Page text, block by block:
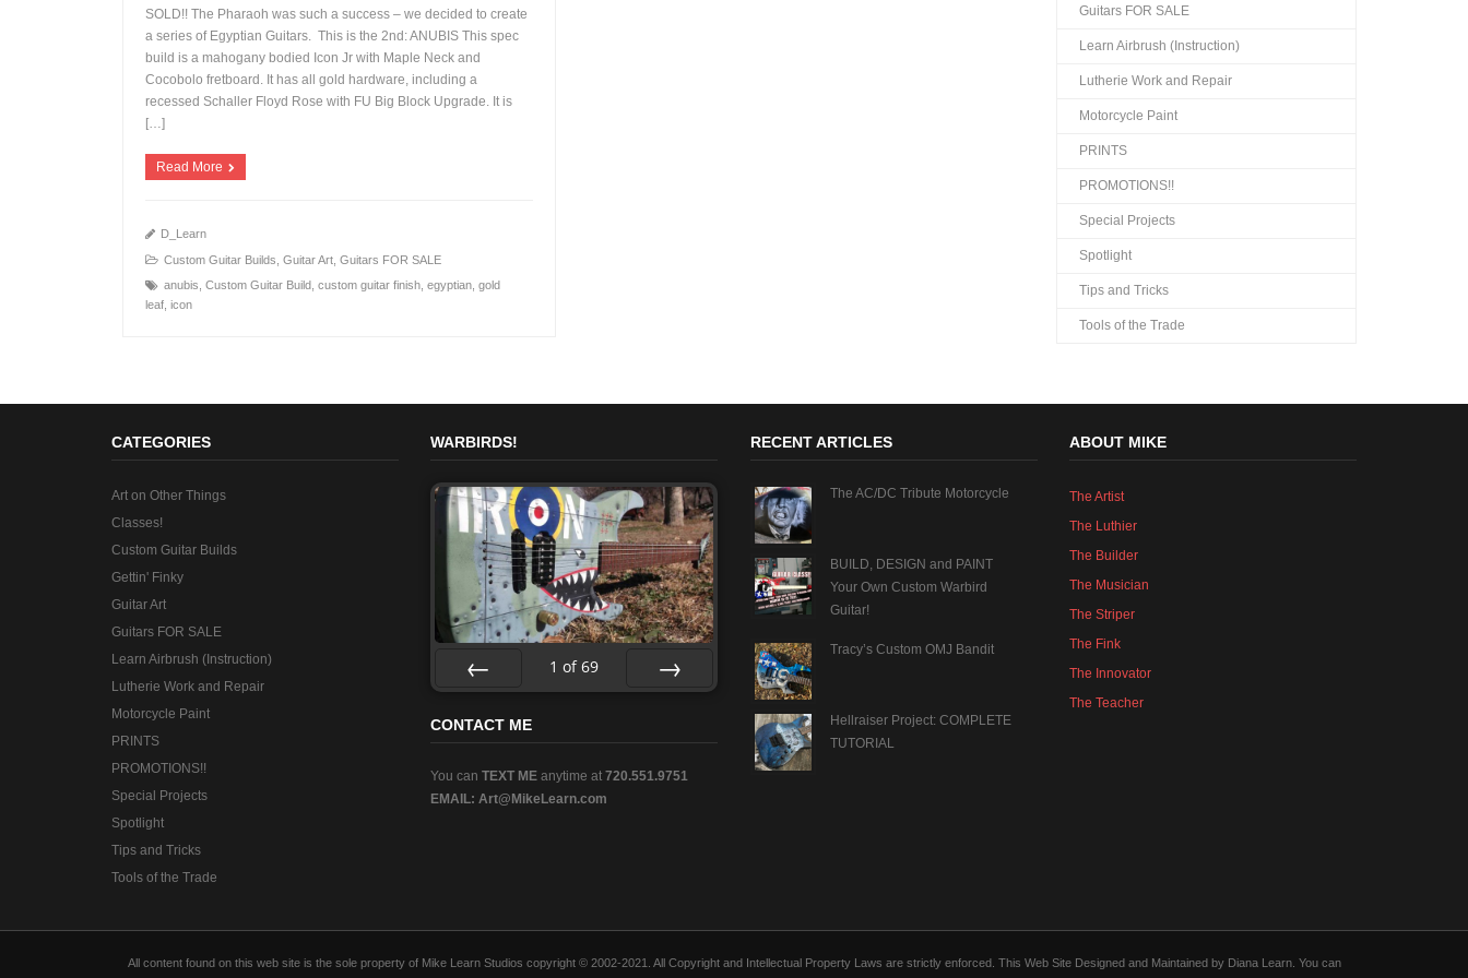
+
SOLD!! The Pharaoh was such a success – we decided to create
a series of Egyptian Guitars. This is the 2nd: ANUBIS This spec
build is a mahogany bodied Icon Jr with Maple Neck and
Cocobolo fretboard. It has all gold hardware, including a
recessed Schaller Floyd Rose with FU Big Block Upgrade. It is
[…]
Read More
D_Learn
Custom Guitar Builds ,Guitar Art ,Guitars FOR SALE
anubis ,Custom Guitar Build ,custom guitar finish ,egyptian ,gold
leaf ,icon
Guitars FOR SALE
Learn Airbrush (Instruction)
Lutherie Work and Repair
Motorcycle Paint
PRINTS
PROMOTIONS!!
Special Projects
Spotlight
Tips and Tricks
Tools of the Trade
CATEGORIES
Art on Other Things
Classes!
Custom Guitar Builds
Gettin' Finky
Guitar Art
Guitars FOR SALE
Learn Airbrush (Instruction)
Lutherie Work and Repair
Motorcycle Paint
PRINTS
PROMOTIONS!!
Special Projects
Spotlight
Tips and Tricks
Tools of the Trade
WARBIRDS!
1 of 69
CONTACT ME
You canTEXT ME anytime at720.551.9751
EMAIL:Art@MikeLearn.com
RECENT ARTICLES
The AC/DC Tribute Motorcycle
BUILD, DESIGN and PAINT
Your Own Custom Warbird
Guitar!
Tracy’s Custom OMJ Bandit
Hellraiser Project: COMPLETE
TUTORIAL
ABOUT MIKE
The Artist
The Luthier
The Builder
The Musician
The Striper
The Fink
The Innovator
The Teacher
All content found on this web site is the sole property of Mike Learn Studios copyright © 2002-2021. All Copyright and Intellectual Property Laws are strictly enforced. This Web Site Designed and Maintained by Diana Learn. You can